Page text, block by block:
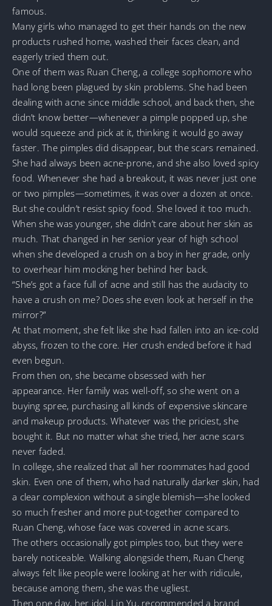
famous.
Many girls who managed to get their hands on the new
products rushed home, washed their faces clean, and
eagerly tried them out.
One of them was Ruan Cheng, a college sophomore who
had long been plagued by skin problems. She had been
dealing with acne since middle school, and back then, she
didn’t know better—whenever a pimple popped up, she
would squeeze and pick at it, thinking it would go away
faster. The pimples did disappear, but the scars remained.
She had always been acne-prone, and she also loved spicy
food. Whenever she had a breakout, it was never just one
or two pimples—sometimes, it was over a dozen at once.
But she couldn’t resist spicy food. She loved it too much.
When she was younger, she didn’t care about her skin as
much. That changed in her senior year of high school
when she developed a crush on a boy in her grade, only
to overhear him mocking her behind her back.
“She’s got a face full of acne and still has the audacity to
have a crush on me? Does she even look at herself in the
mirror?”
At that moment, she felt like she had fallen into an ice-cold
abyss, frozen to the core. Her crush ended before it had
even begun.
From then on, she became obsessed with her
appearance. Her family was well-off, so she went on a
buying spree, purchasing all kinds of expensive skincare
and makeup products. Whatever was the priciest, she
bought it. But no matter what she tried, her acne scars
never faded.
In college, she realized that all her roommates had good
skin. Even one of them, who had naturally darker skin, had
a clear complexion without a single blemish—she looked
so much fresher and more put-together compared to
Ruan Cheng, whose face was covered in acne scars.
The others occasionally got pimples too, but they were
barely noticeable. Walking alongside them, Ruan Cheng
always felt like people were looking at her with ridicule,
because among them, she was the ugliest.
Then one day, her idol, Lin Yu, recommended a brand